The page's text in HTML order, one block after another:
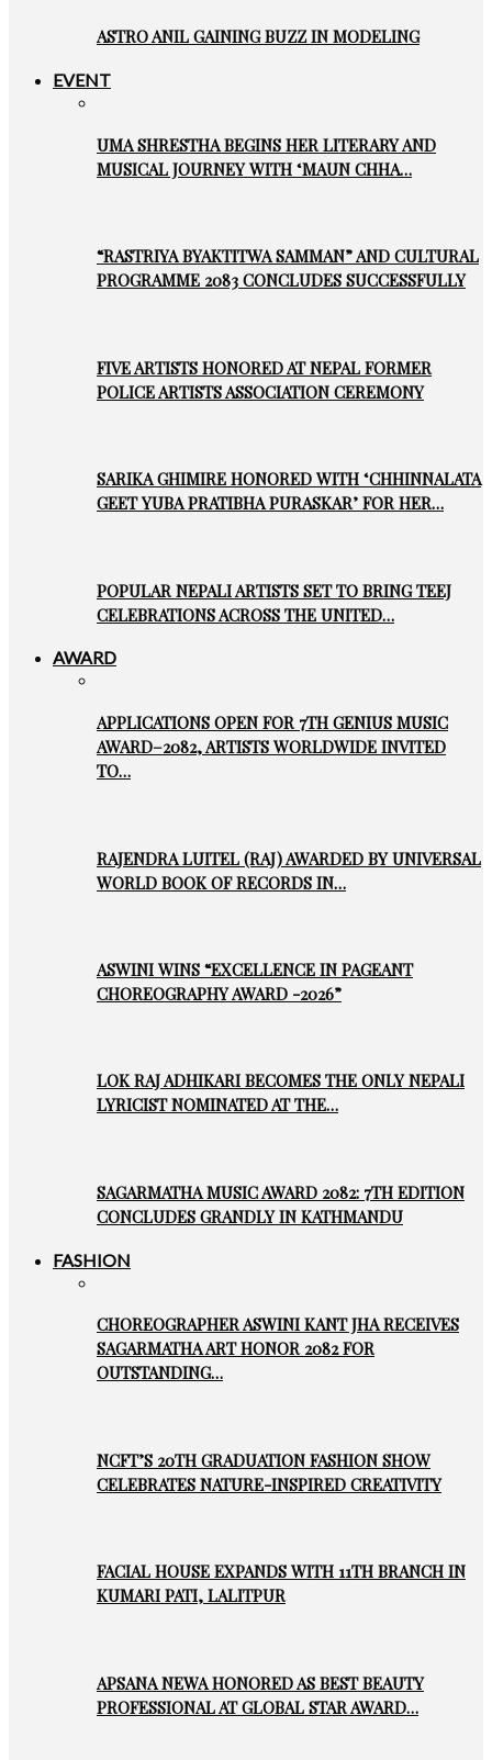
ASTRO ANIL GAINING BUZZ IN MODELING
EVENT
UMA SHRESTHA BEGINS HER LITERARY AND
MUSICAL JOURNEY WITH ‘MAUN CHHA…
“RASTRIYA BYAKTITWA SAMMAN” AND CULTURAL
PROGRAMME 2083 CONCLUDES SUCCESSFULLY
FIVE ARTISTS HONORED AT NEPAL FORMER
POLICE ARTISTS ASSOCIATION CEREMONY
SARIKA GHIMIRE HONORED WITH ‘CHHINNALATA
GEET YUBA PRATIBHA PURASKAR’ FOR HER…
POPULAR NEPALI ARTISTS SET TO BRING TEEJ
CELEBRATIONS ACROSS THE UNITED…
AWARD
APPLICATIONS OPEN FOR 7TH GENIUS MUSIC
AWARD–2082, ARTISTS WORLDWIDE INVITED
TO…
RAJENDRA LUITEL (RAJ) AWARDED BY UNIVERSAL
WORLD BOOK OF RECORDS IN…
ASWINI WINS “EXCELLENCE IN PAGEANT
CHOREOGRAPHY AWARD -2026”
LOK RAJ ADHIKARI BECOMES THE ONLY NEPALI
LYRICIST NOMINATED AT THE…
SAGARMATHA MUSIC AWARD 2082: 7TH EDITION
CONCLUDES GRANDLY IN KATHMANDU
FASHION
CHOREOGRAPHER ASWINI KANT JHA RECEIVES
SAGARMATHA ART HONOR 2082 FOR
OUTSTANDING…
NCFT’S 20TH GRADUATION FASHION SHOW
CELEBRATES NATURE-INSPIRED CREATIVITY
FACIAL HOUSE EXPANDS WITH 11TH BRANCH IN
KUMARI PATI, LALITPUR
APSANA NEWA HONORED AS BEST BEAUTY
PROFESSIONAL AT GLOBAL STAR AWARD…